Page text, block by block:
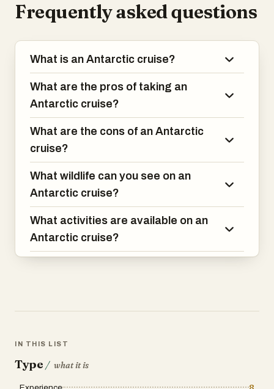
Frequently asked questions
What is an Antarctic cruise?
What are the pros of taking an
Antarctic cruise?
What are the cons of an Antarctic
cruise?
What wildlife can you see on an
Antarctic cruise?
What activities are available on an
Antarctic cruise?
IN THIS LIST
Type / what it is